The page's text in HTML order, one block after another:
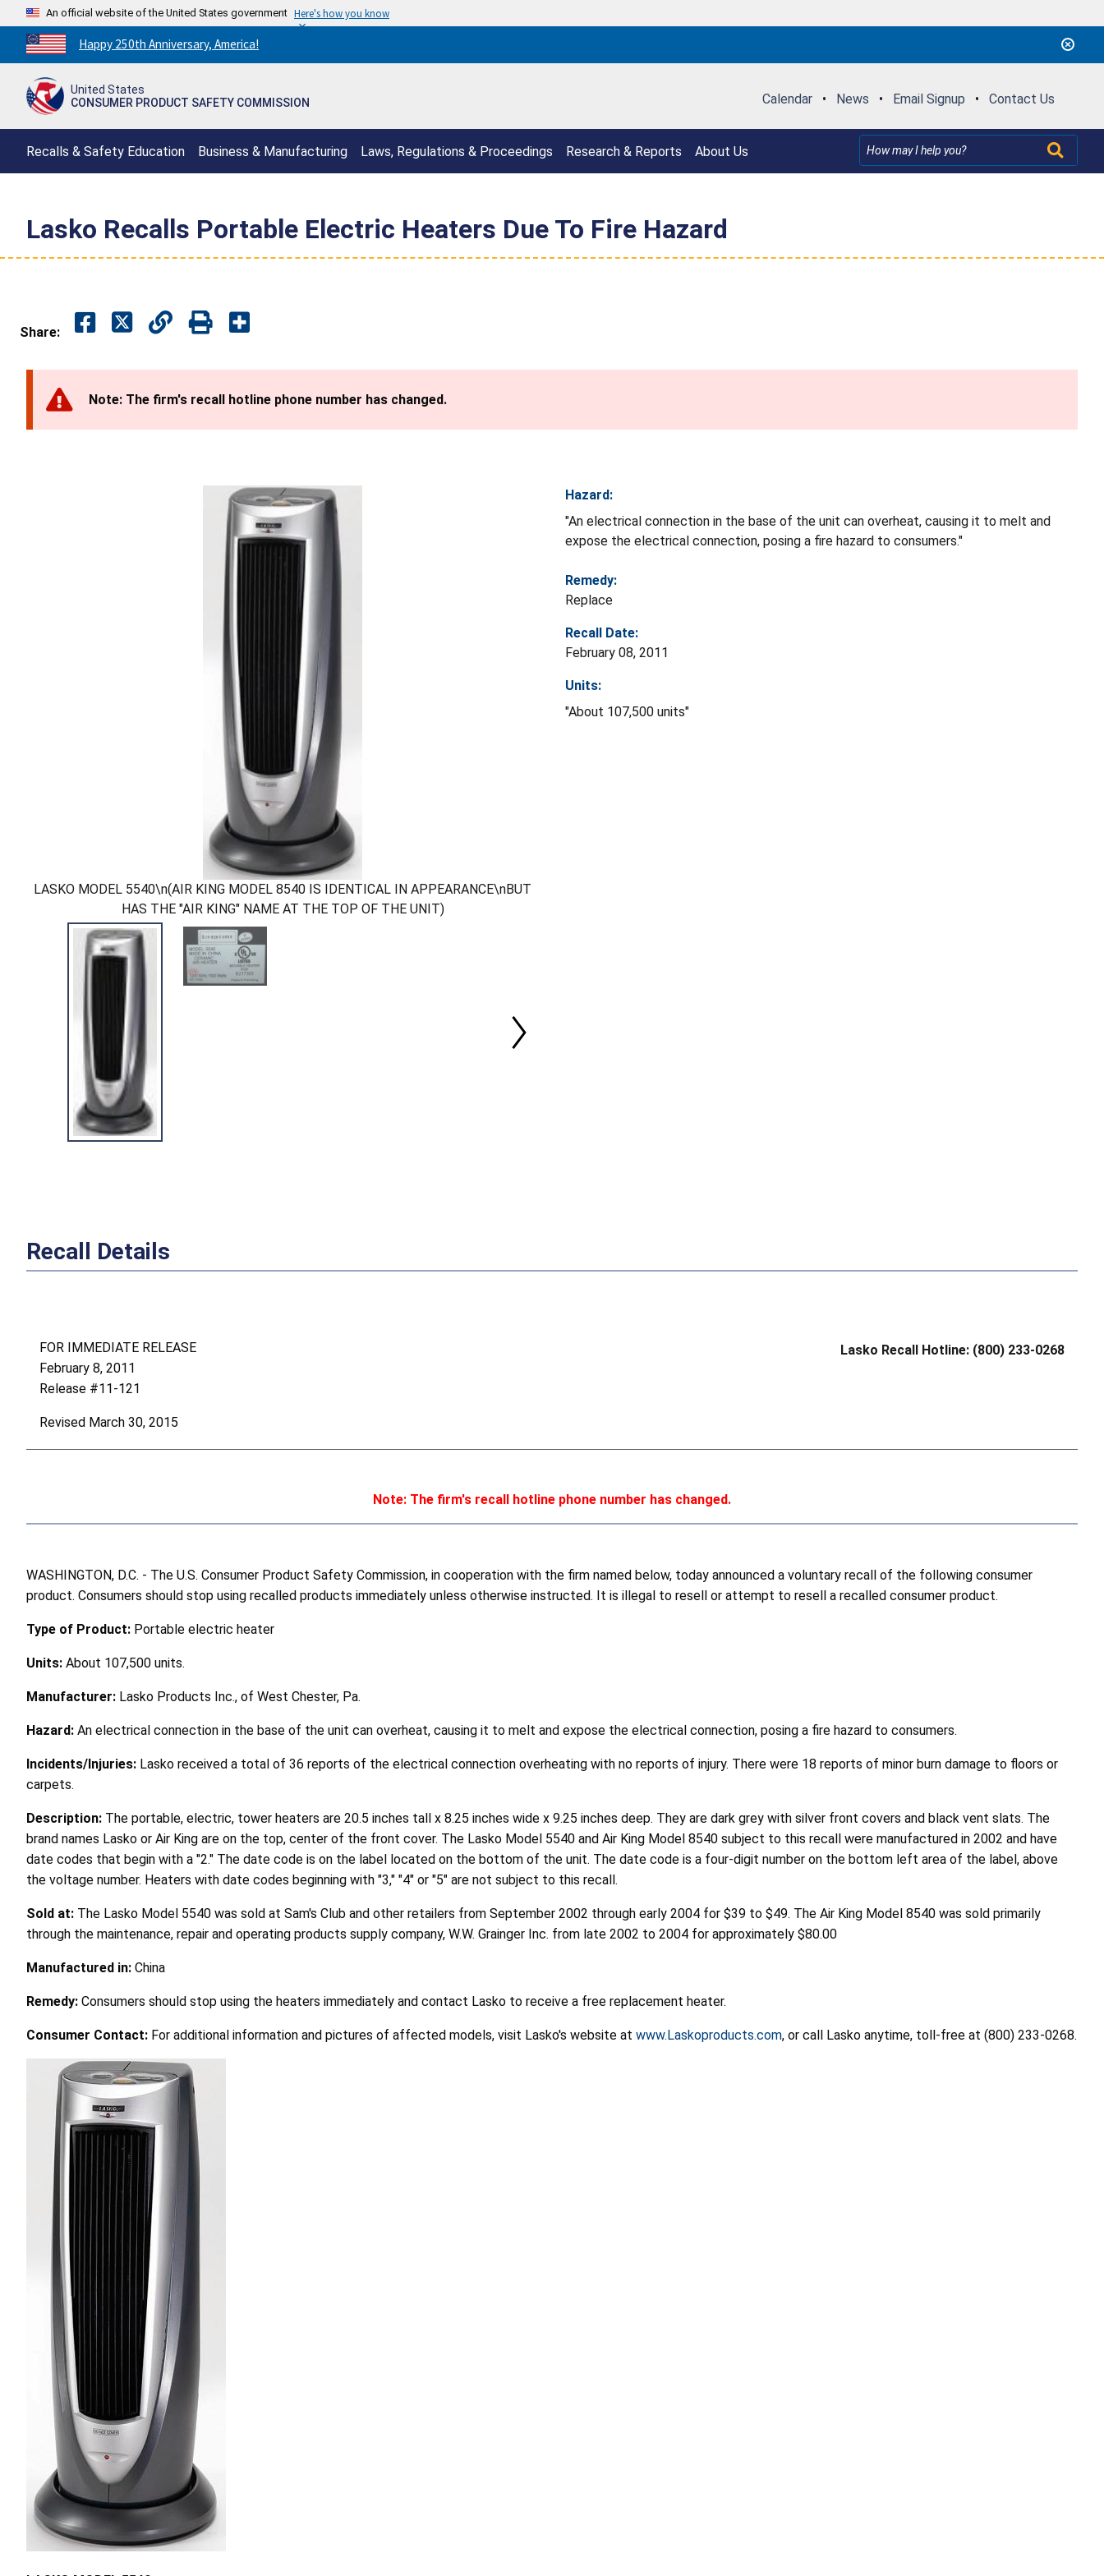
An official website of the United States government Here's how you know
Countdown
to
250th
Happy 250th Anniversary, America!
United States
CONSUMER PRODUCT SAFETY COMMISSION
Calendar • News • Email Signup • Contact Us
Recalls & Safety Education Business & Manufacturing Laws, Regulations & Proceedings Research & Reports About Us
Lasko Recalls Portable Electric Heaters Due To Fire Hazard
Share:
Note: The firm's recall hotline phone number has changed.
LASKO MODEL 5540\n(AIR KING MODEL 8540 IS IDENTICAL IN APPEARANCE\nBUT
HAS THE "AIR KING" NAME AT THE TOP OF THE UNIT)
Hazard:
"An electrical connection in the base of the unit can overheat, causing it to melt and
expose the electrical connection, posing a fire hazard to consumers."
Remedy:
Replace
Recall Date:
February 08, 2011
Units:
"About 107,500 units"
Recall Details
FOR IMMEDIATE RELEASE
February 8, 2011
Release #11-121
Revised March 30, 2015
Lasko Recall Hotline: (800) 233-0268
Note: The firm's recall hotline phone number has changed.
WASHINGTON, D.C. - The U.S. Consumer Product Safety Commission, in cooperation with the firm named below, today announced a voluntary recall of the following consumer
product. Consumers should stop using recalled products immediately unless otherwise instructed. It is illegal to resell or attempt to resell a recalled consumer product.
Type of Product: Portable electric heater
Units: About 107,500 units.
Manufacturer: Lasko Products Inc., of West Chester, Pa.
Hazard: An electrical connection in the base of the unit can overheat, causing it to melt and expose the electrical connection, posing a fire hazard to consumers.
Incidents/Injuries: Lasko received a total of 36 reports of the electrical connection overheating with no reports of injury. There were 18 reports of minor burn damage to floors or
carpets.
Description: The portable, electric, tower heaters are 20.5 inches tall x 8.25 inches wide x 9.25 inches deep. They are dark grey with silver front covers and black vent slats. The
brand names Lasko or Air King are on the top, center of the front cover. The Lasko Model 5540 and Air King Model 8540 subject to this recall were manufactured in 2002 and have
date codes that begin with a "2." The date code is on the label located on the bottom of the unit. The date code is a four-digit number on the bottom left area of the label, above
the voltage number. Heaters with date codes beginning with "3," "4" or "5" are not subject to this recall.
Sold at: The Lasko Model 5540 was sold at Sam's Club and other retailers from September 2002 through early 2004 for $39 to $49. The Air King Model 8540 was sold primarily
through the maintenance, repair and operating products supply company, W.W. Grainger Inc. from late 2002 to 2004 for approximately $80.00
Manufactured in: China
Remedy: Consumers should stop using the heaters immediately and contact Lasko to receive a free replacement heater.
Consumer Contact: For additional information and pictures of affected models, visit Lasko's website at www.Laskoproducts.com, or call Lasko anytime, toll-free at (800) 233-0268.